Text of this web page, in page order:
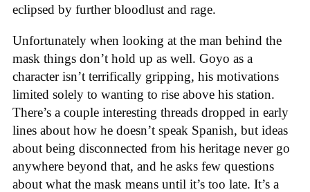
eclipsed by further bloodlust and rage.
Unfortunately when looking at the man behind the
mask things don’t hold up as well. Goyo as a
character isn’t terrifically gripping, his motivations
limited solely to wanting to rise above his station.
There’s a couple interesting threads dropped in early
lines about how he doesn’t speak Spanish, but ideas
about being disconnected from his heritage never go
anywhere beyond that, and he asks few questions
about what the mask means until it’s too late. It’s a